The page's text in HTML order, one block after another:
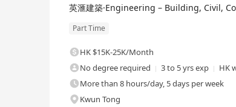
英滙建築·Engineering – Building, Civil,
Part Time
HK $15K-25K/Month
No degree required
3 to 5 yrs exp
HK
More than 8 hours/day, 5 days per week
Kwun Tong